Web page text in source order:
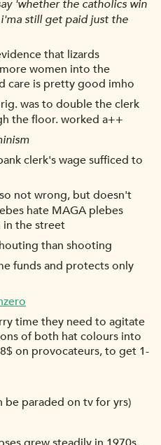
'whether the catholics win
still get paid just the
that lizards
women into the
care is pretty good imho
was to double the clerk
the floor. worked a++
clerk's wage sufficed to
not wrong, but doesn't
hate MAGA plebes
the street
than shooting
funds and protects only
time they need to agitate
of both hat colours into
on provocateurs, to get 1-
be paraded on tv for yrs)